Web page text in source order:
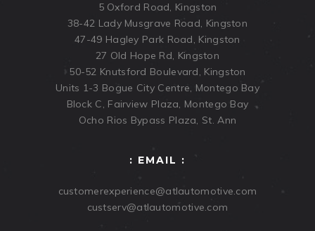
5 Oxford Road, Kingston
38-42 Lady Musgrave Road, Kingston
47-49 Hagley Park Road, Kingston
27 Old Hope Rd, Kingston
50-52 Knutsford Boulevard, Kingston
Units 1-3 Bogue City Centre, Montego Bay
Block C, Fairview Plaza, Montego Bay
Ocho Rios Bypass Plaza, St. Ann
: EMAIL :
customerexperience@atlautomotive.com
custserv@atlautomotive.com